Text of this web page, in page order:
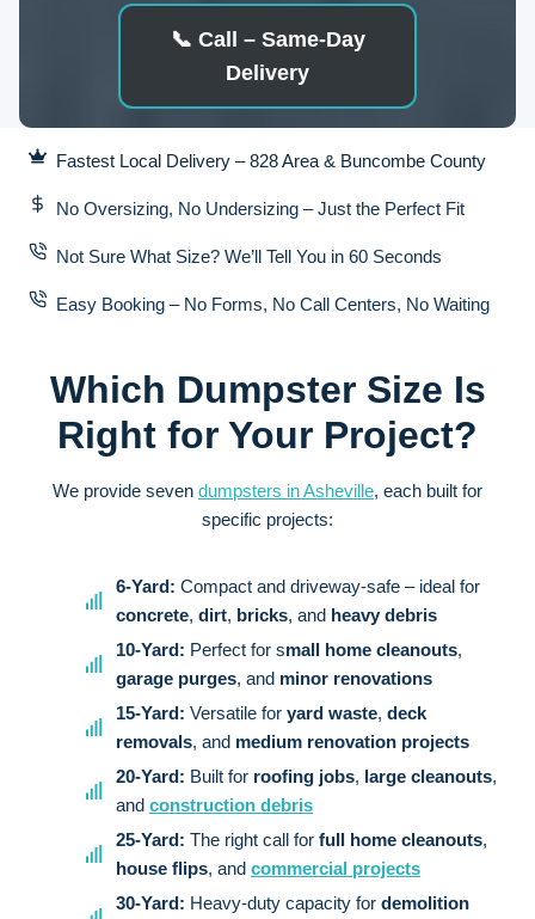
📞 Call – Same-Day
Delivery
Fastest Local Delivery – 828 Area & Buncombe County
No Oversizing, No Undersizing – Just the Perfect Fit
Not Sure What Size? We’ll Tell You in 60 Seconds
Easy Booking – No Forms, No Call Centers, No Waiting
Which Dumpster Size Is
Right for Your Project?
We provide seven dumpsters in Asheville, each built for
specific projects:
6-Yard: Compact and driveway-safe – ideal for
concrete, dirt, bricks, and heavy debris
10-Yard: Perfect for small home cleanouts,
garage purges, and minor renovations
15-Yard: Versatile for yard waste, deck
removals, and medium renovation projects
20-Yard: Built for roofing jobs, large cleanouts,
and construction debris
25-Yard: The right call for full home cleanouts,
house flips, and commercial projects
30-Yard: Heavy-duty capacity for demolition